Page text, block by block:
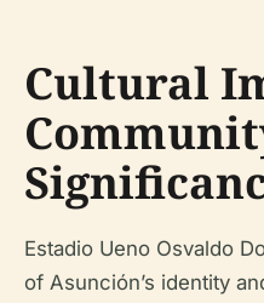
Cultural
Estadio Ueno Osvaldo
of Asunción’s identity